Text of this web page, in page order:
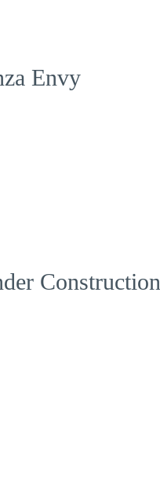
Envy
Construction